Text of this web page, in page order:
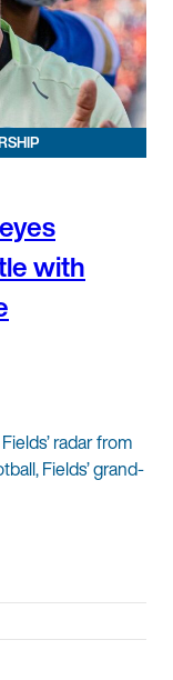
with
radar from
Fields’ grand-